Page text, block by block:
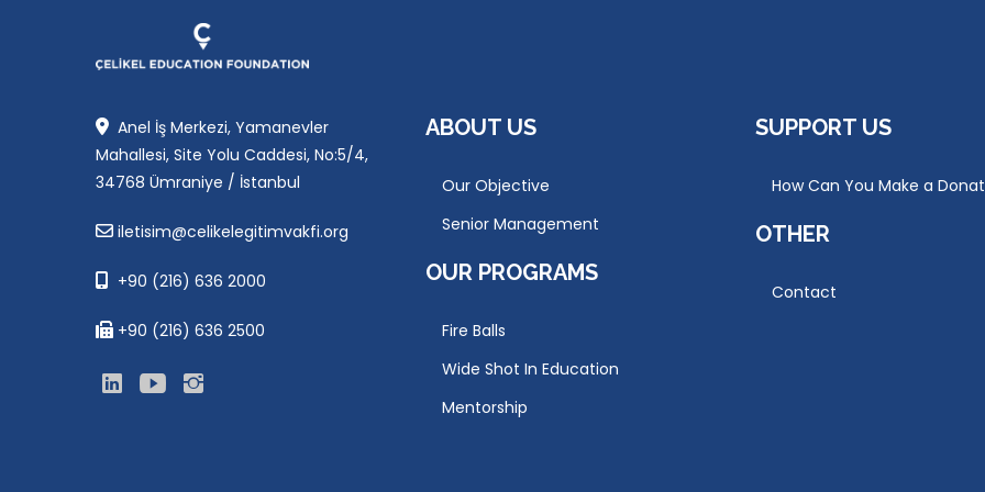
Anel İş Merkezi, Yamanevler
Mahallesi, Site Yolu Caddesi, No:5/4,
34768 Ümraniye / İstanbul
iletisim@celikelegitimvakfi.org
+90 (216) 636 2000
+90 (216) 636 2500
ABOUT US
Our Objective
Senior Management
OUR PROGRAMS
Fire Balls
Wide Shot In Education
Mentorship
SUPPORT US
How Can You Make a
OTHER
Contact